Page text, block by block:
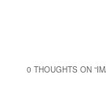
0 THOUGHTS ON “